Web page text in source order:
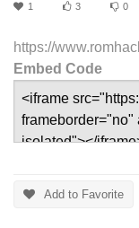
1 3 0
https://
Embed Code
Add to Favorite